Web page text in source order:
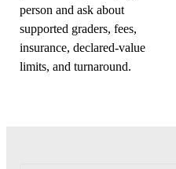
person and ask about
supported graders, fees,
insurance, declared-value
limits, and turnaround.